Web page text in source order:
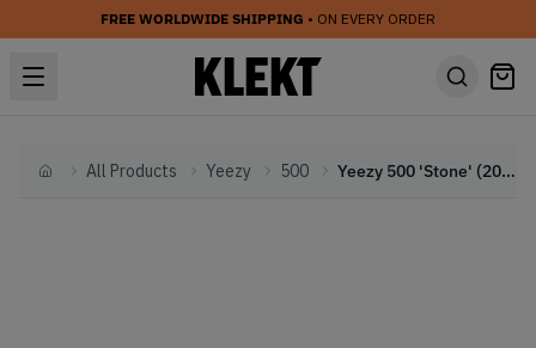
FREE WORLDWIDE SHIPPING • ON EVERY ORDER
HomeAll Products Yeezy 500 Yeezy 500 'Stone' (2019)